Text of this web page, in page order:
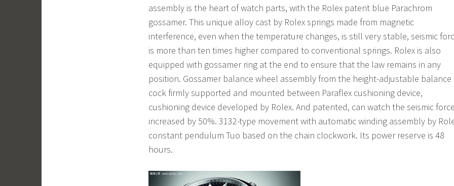
assembly is the heart of watch parts, with the Rolex patent blue Parachrom
gossamer. This unique alloy cast by Rolex springs made from magnetic
interference, even when the temperature changes, is still very stable, seismic
is more than ten times higher compared to conventional springs. Rolex is also
equipped with gossamer ring at the end to ensure that the law remains in any
position. Gossamer balance wheel assembly from the height-adjustable balance
cock firmly supported and mounted between Paraflex cushioning device,
cushioning device developed by Rolex. And patented, can watch the seismic
increased by 50%. 3132-type movement with automatic winding assembly by
constant pendulum Tuo based on the chain clockwork. Its power reserve is 48
hours.